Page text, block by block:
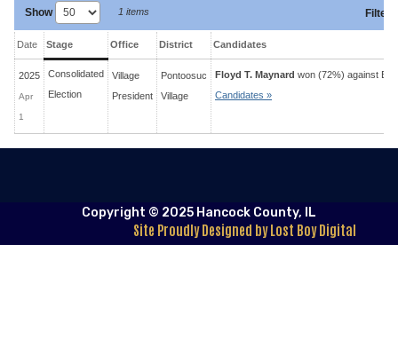
Show 1 items Filter
Date Stage Office District Candidates
2025
Apr
1
Consolidated
Election
Village
President
Pontoosuc
Village
Floyd T. Maynard won (72%) against
Candidates »
Copyright © 2025 Hancock County, IL
Site Proudly Designed by Lost Boy Digital